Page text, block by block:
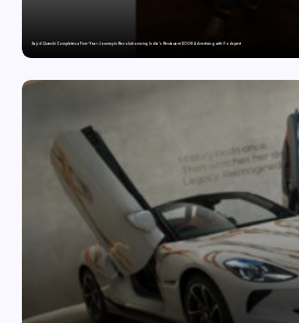
Sajid Qureshi Completes a Five-Year Journey in Revolutionizing India’s Restaurant DOOH Advertising with Fodxpert